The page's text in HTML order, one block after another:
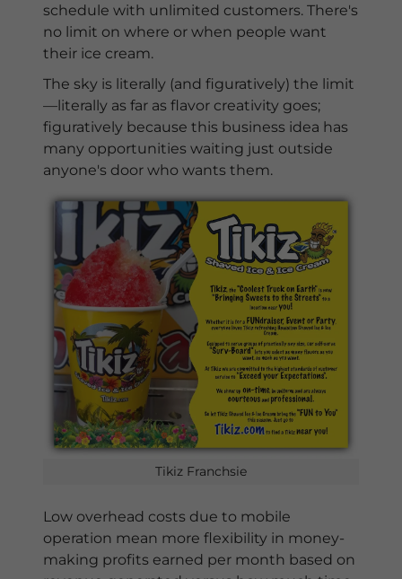
schedule with unlimited customers. There's
no limit on where or when people want
their ice cream.
The sky is literally (and figuratively) the limit
—literally as far as flavor creativity goes;
figuratively because this business idea has
many opportunities waiting just outside
anyone's door who wants them.
Tikiz Franchsie
Low overhead costs due to mobile
operation mean more flexibility in money-
making profits earned per month based on